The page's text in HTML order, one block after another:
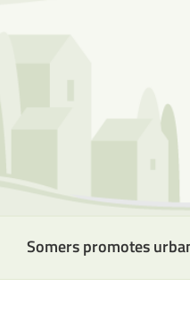
Somers promotes